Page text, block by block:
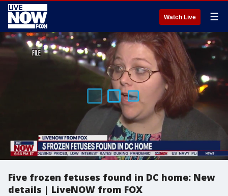
Watch Live ☰
Five frozen fetuses found in DC home: New
details | LiveNOW from FOX